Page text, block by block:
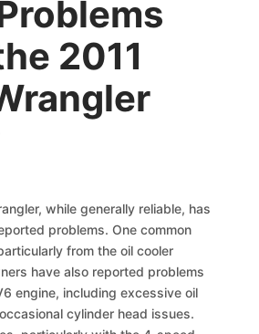
2011
while generally reliable, has
problems. One common
from the oil cooler
have also reported problems
engine, including excessive oil
cylinder head issues.